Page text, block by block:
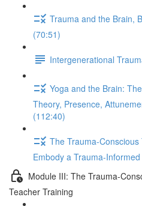
Trauma and the Brain,
(70:51)
Intergenerational
Yoga and the Brain:
Theory, Presence,
(112:40)
The Trauma-
Embody a Trauma-
Module III: The Trauma-
Teacher Training